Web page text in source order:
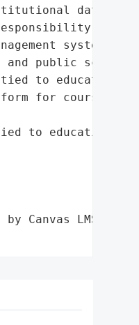
data'},
for a
system
public schools.
to educational
for course
to educational '
LMS Data